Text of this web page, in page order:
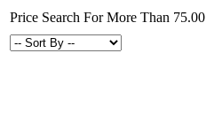
Price Search For More Than 75.00